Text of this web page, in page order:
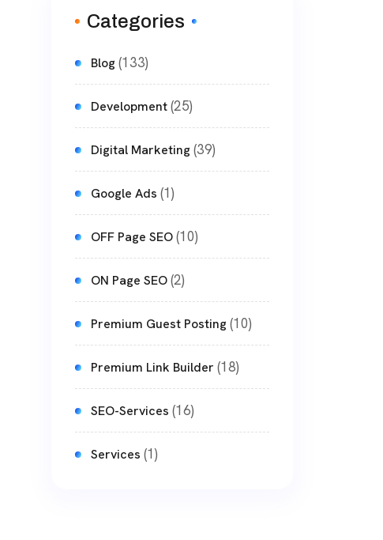
Categories
Blog(133)
Development(25)
Digital Marketing(39)
Google Ads (1)
OFF Page SEO(10)
ON Page SEO(2)
Premium Guest Posting(10)
Premium Link Builder (18)
SEO-Services (16)
Services (1)